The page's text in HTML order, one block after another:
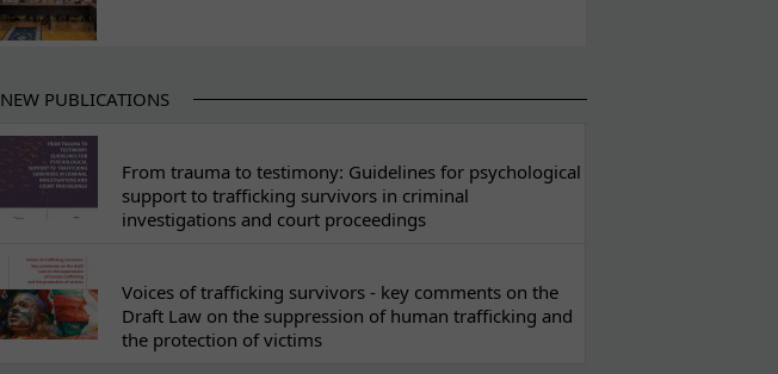
NEW PUBLICATIONS
From trauma to testimony: Guidelines for psychological
support to trafficking survivors in criminal
investigations and court proceedings
Voices of trafficking survivors - key comments on the
Draft Law on the suppression of human trafficking and
the protection of victims